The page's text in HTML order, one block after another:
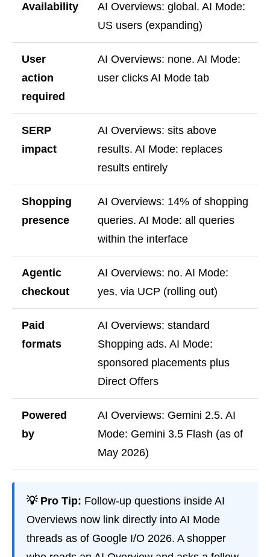
Availability
AI Overviews: global. AI Mode:
US users (expanding)
User
action
required
AI Overviews: none. AI Mode:
user clicks AI Mode tab
SERP
impact
AI Overviews: sits above
results. AI Mode: replaces
results entirely
Shopping
presence
AI Overviews: 14% of shopping
queries. AI Mode: all queries
within the interface
Agentic
checkout
AI Overviews: no. AI Mode:
yes, via UCP (rolling out)
Paid
formats
AI Overviews: standard
Shopping ads. AI Mode:
sponsored placements plus
Direct Offers
Powered
by
AI Overviews: Gemini 2.5. AI
Mode: Gemini 3.5 Flash (as of
May 2026)
💡 Pro Tip: Follow-up questions inside AI
Overviews now link directly into AI Mode
threads as of Google I/O 2026. A shopper